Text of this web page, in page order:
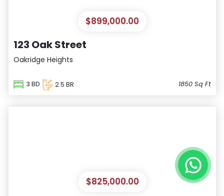
Satellite
$899,000.00
123 Oak Street
Oakridge Heights
3 BD 2.5 BR 1850 Sq Ft
$825,000.00